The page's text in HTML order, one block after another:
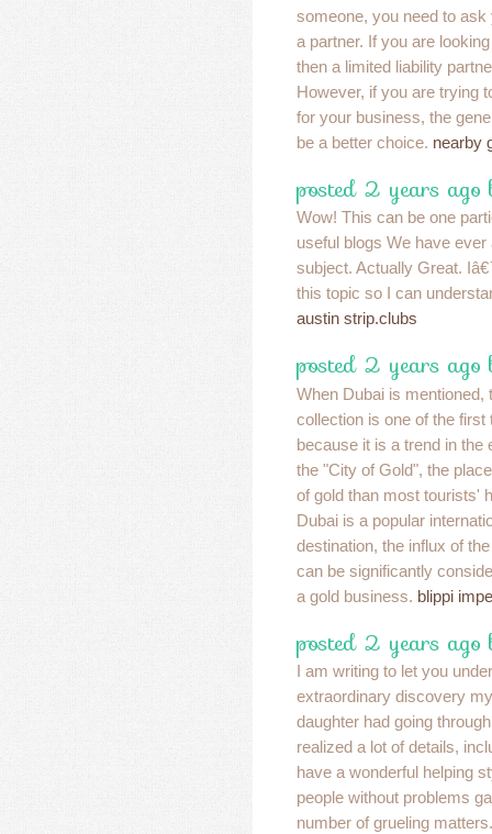
someone, you need to
a partner. If you are
then a limited liability
However, if you are trying
for your business, the
be a better choice. nearby
posted 2 years ago
Wow! This can be one
useful blogs We have
subject. Actually Great.
this topic so I can
austin strip.clubs
posted 2 years ago
When Dubai is mentioned,
collection is one of the
because it is a trend in the
the "City of Gold", the
of gold than most tourists'
Dubai is a popular
destination, the influx of
can be significantly
a gold business. blippi
posted 2 years ago
I am writing to let you
extraordinary discovery
daughter had going
realized a lot of details,
have a wonderful helping
people without problems
number of grueling